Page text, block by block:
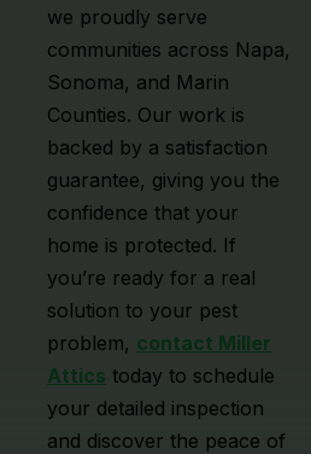
we proudly serve
communities across Napa,
Sonoma, and Marin
Counties. Our work is
backed by a satisfaction
guarantee, giving you the
confidence that your
home is protected. If
you’re ready for a real
solution to your pest
problem, contact Miller
Attics today to schedule
your detailed inspection
and discover the peace of